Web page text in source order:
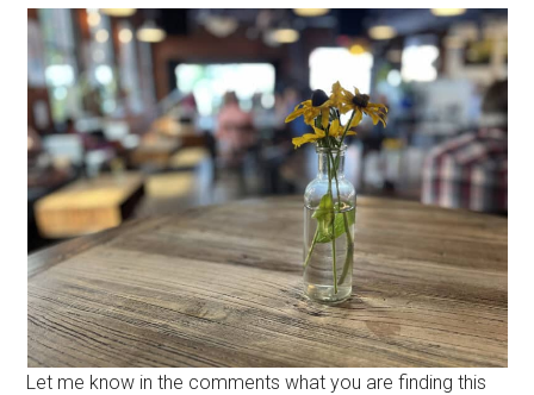
Let me know in the comments what you are finding this